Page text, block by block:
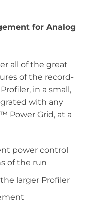
range:for Analog
all of the great
of the record-
in a small,
with any
Power Grid, at a
power control
of the run
larger Profiler